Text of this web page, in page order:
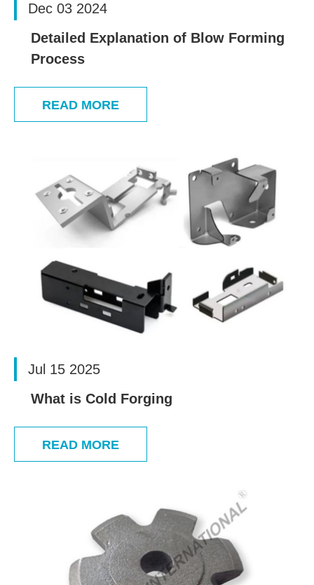
Dec 03 2024
Detailed Explanation of Blow Forming
Process
READ MORE
Jul 15 2025
What is Cold Forging
READ MORE